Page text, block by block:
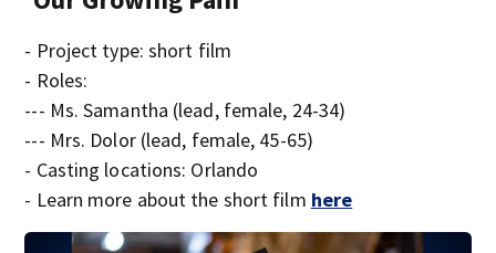
- Project type: short film
- Roles:
--- Ms. Samantha (lead, female, 24-34)
--- Mrs. Dolor (lead, female, 45-65)
- Casting locations: Orlando
- Learn more about the short film here